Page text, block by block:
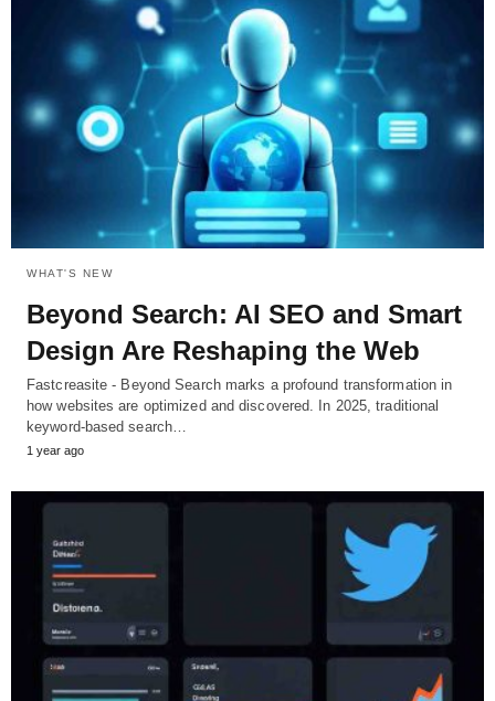
WHAT'S NEW
Beyond Search: AI SEO and Smart
Design Are Reshaping the Web
Fastcreasite - Beyond Search marks a profound transformation in
how websites are optimized and discovered. In 2025, traditional
keyword-based search…
1 year ago